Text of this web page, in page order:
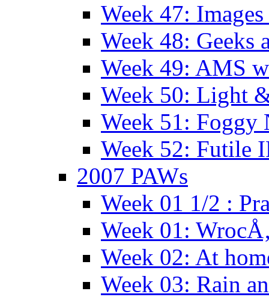
Week 47:
Week 48: Geeks
Week 49: AMS
Week 50: Light
Week 51: Foggy
Week 52: Futile
2007 PAWs
Week 01 1/2 :
Week 01:
Week 02: At
Week 03: Rain